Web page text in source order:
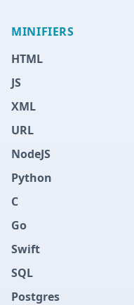
MINIFIERS
HTML
JS
XML
URL
NodeJS
Python
C
Go
Swift
SQL
Postgres